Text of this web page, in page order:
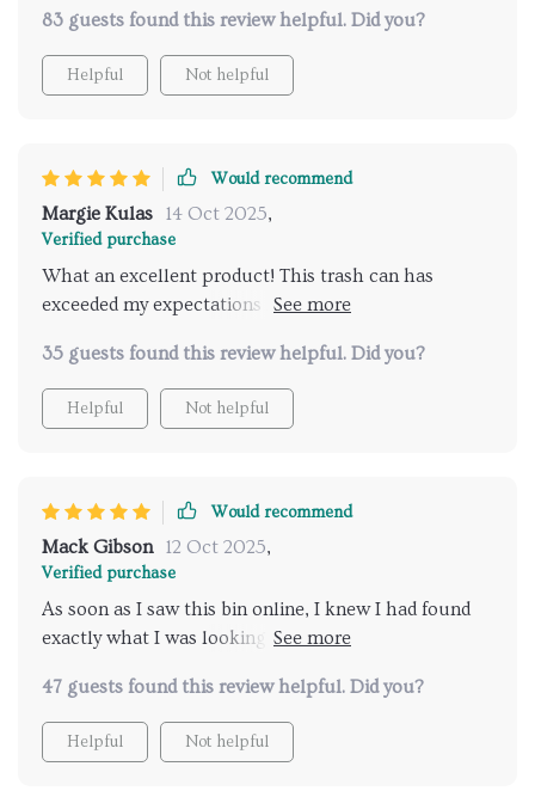
83 guests found this review helpful. Did you?
Helpful Not helpful
Would recommend
Margie Kulas 14 Oct 2025,
Verified purchase
What an excellent product! This trash can has
exceeded my expectations in every way. It’s sturdy
ensuring longevity even with daily use. Besides being
functional, it’s also stylish with its modern
rectangular design – adding a touch of sophistication
35 guests found this review helpful. Did you?
Helpful Not helpful
Would recommend
Mack Gibson 12 Oct 2025,
Verified purchase
As soon as I saw this bin online, I knew I had found
exactly what I was looking for: A practical yet stylish
Not only does its minimalist design fit right into my
aesthetic preferences but the fact that it’s so easy-to-
clean saves me time on chores too!
47 guests found this review helpful. Did you?
Helpful Not helpful